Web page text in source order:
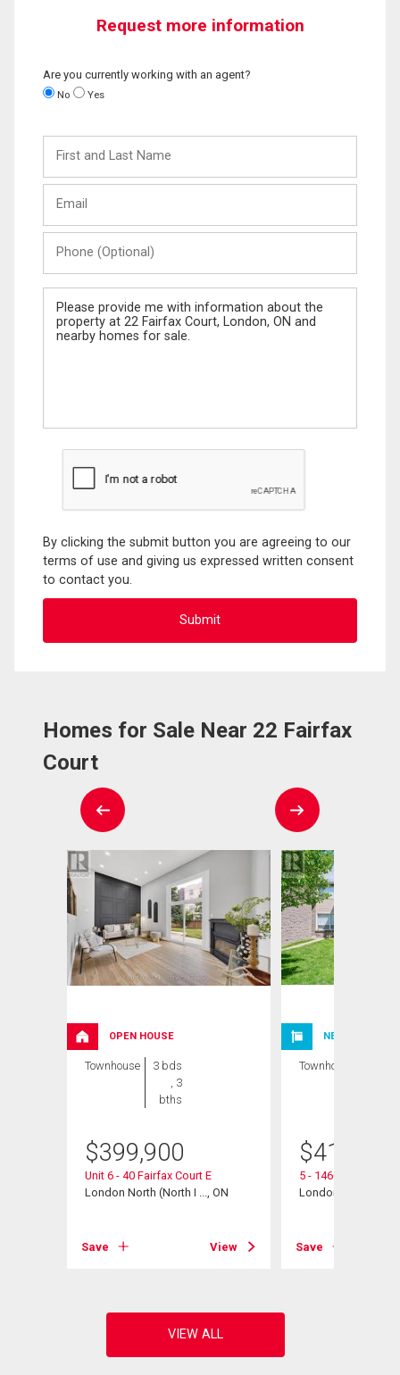
Request more information
Are you currently working with an agent?
No Yes
and
Last
(Optional)
Message
By clicking the submit button you are agreeing to our
terms of use and giving us expressed written consent
to contact you.
Homes for Sale Near 22 Fairfax
Court
OPEN HOUSE
Townhouse
3 bds
, 3
bths
$399,900
Unit 6 - 40 Fairfax Court E
London North (North I ..., ON
Save View
NEW LISTING
Townhouse
$412,000
5 - 1460 Limberlost
London North
Save